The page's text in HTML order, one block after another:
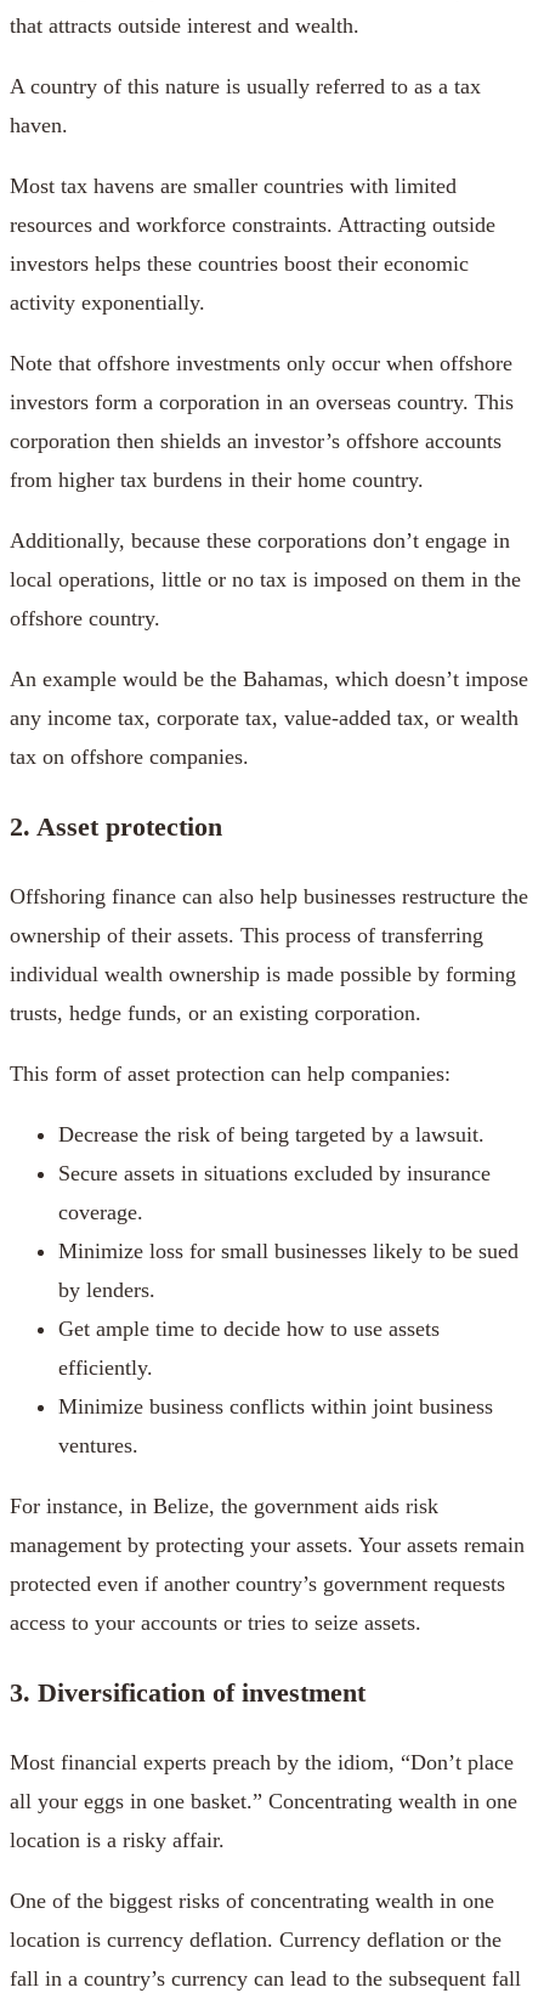
that attracts outside interest and wealth.
A country of this nature is usually referred to as a tax
haven.
Most tax havens are smaller countries with limited
resources and workforce constraints. Attracting outside
investors helps these countries boost their economic
activity exponentially.
Note that offshore investments only occur when offshore
investors form a corporation in an overseas country. This
corporation then shields an investor’s offshore accounts
from higher tax burdens in their home country.
Additionally, because these corporations don’t engage in
local operations, little or no tax is imposed on them in the
offshore country.
An example would be the Bahamas, which doesn’t impose
any income tax, corporate tax, value-added tax, or wealth
tax on offshore companies.
2. Asset protection
Offshoring finance can also help businesses restructure the
ownership of their assets. This process of transferring
individual wealth ownership is made possible by forming
trusts, hedge funds, or an existing corporation.
This form of asset protection can help companies:
Decrease the risk of being targeted by a lawsuit.
Secure assets in situations excluded by insurance
coverage.
Minimize loss for small businesses likely to be sued
by lenders.
Get ample time to decide how to use assets
efficiently.
Minimize business conflicts within joint business
ventures.
For instance, in Belize, the government aids risk
management by protecting your assets. Your assets remain
protected even if another country’s government requests
access to your accounts or tries to seize assets.
3. Diversification of investment
Most financial experts preach by the idiom, “Don’t place
all your eggs in one basket.” Concentrating wealth in one
location is a risky affair.
One of the biggest risks of concentrating wealth in one
location is currency deflation. Currency deflation or the
fall in a country’s currency can lead to the subsequent fall